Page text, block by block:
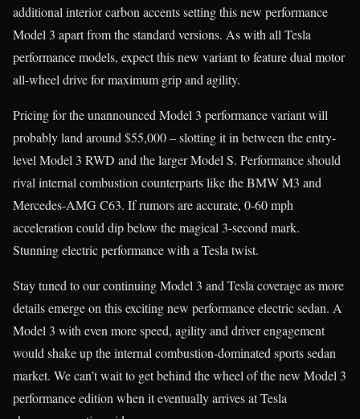
additional interior carbon accents setting this new performance
Model 3 apart from the standard versions. As with all Tesla
performance models, expect this new variant to feature dual motor
all-wheel drive for maximum grip and agility.
Pricing for the unannounced Model 3 performance variant will
probably land around $55,000 – slotting it in between the entry-
level Model 3 RWD and the larger Model S. Performance should
rival internal combustion counterparts like the BMW M3 and
Mercedes-AMG C63. If rumors are accurate, 0-60 mph
acceleration could dip below the magical 3-second mark.
Stunning electric performance with a Tesla twist.
Stay tuned to our continuing Model 3 and Tesla coverage as more
details emerge on this exciting new performance electric sedan. A
Model 3 with even more speed, agility and driver engagement
would shake up the internal combustion-dominated sports sedan
market. We can’t wait to get behind the wheel of the new Model 3
performance edition when it eventually arrives at Tesla